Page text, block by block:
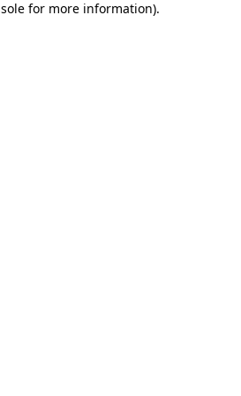
for more information).